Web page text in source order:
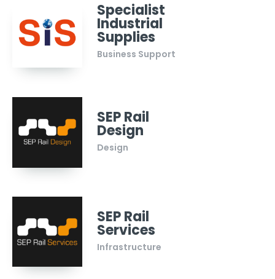
Specialist
Industrial
Supplies
Business Support
SEP Rail
Design
Design
SEP Rail
Services
Infrastructure